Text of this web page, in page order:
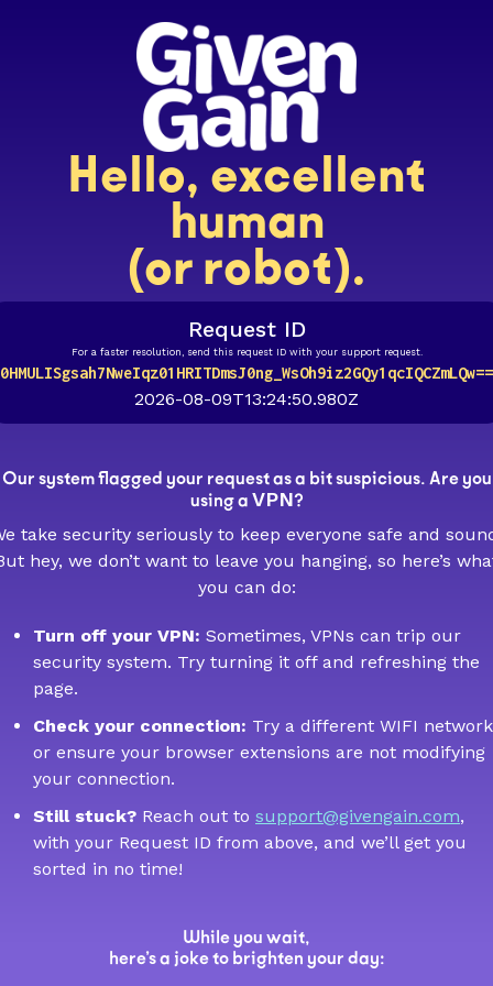
Hello, excellent
human
(or robot).
Request ID
For a faster resolution, send this request ID with your support request.
0HMULISgsah7NweIqz01HRITDmsJ0ng_WsOh9iz2GQy1qcIQCZmLQw==
2026-08-09T13:24:50.980Z
Our system flagged your request as a bit suspicious. Are you
using a VPN?
take security seriously to keep everyone safe and
hey, we don’t want to leave you hanging, so here’s
you can do:
Turn off your VPN: Sometimes, VPNs can trip our
security system. Try turning it off and refreshing the
page.
Check your connection: Try a different WIFI
or ensure your browser extensions are not modifying
your connection.
Still stuck? Reach out to support@givengain.com,
with your Request ID from above, and we’ll get you
sorted in no time!
While you wait,
here’s a joke to brighten your day: